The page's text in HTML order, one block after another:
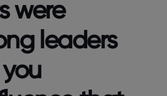
were
leaders